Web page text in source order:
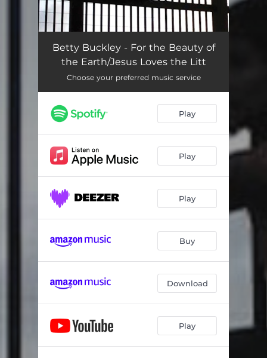
Betty Buckley - For the Beauty of
the Earth/Jesus Loves the Litt
Choose your preferred music service
Play
Play
Play
Buy
Download
Play